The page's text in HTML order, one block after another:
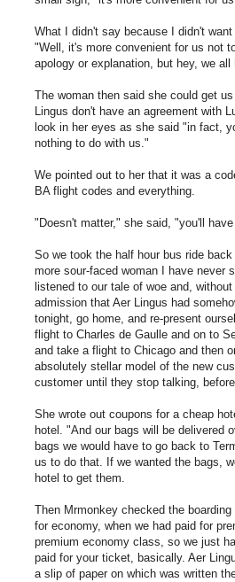
What I didn't say because I didn't
"Well, it's more convenient for us not
apology or explanation, but hey, we
The woman then said she could get
Lingus don't have an agreement with
look in her eyes as she said "in fact,
nothing to do with us."
We pointed out to her that it was a
BA flight codes and everything.
"Doesn't matter," she said, "you'll
So we took the half hour bus ride
more sour-faced woman I have never
listened to our tale of woe and,
admission that Aer Lingus had
tonight, go home, and re-present
flight to Charles de Gaulle and on to
and take a flight to Chicago and then
absolutely stellar model of the new
customer until they stop talking,
She wrote out coupons for a cheap
hotel. "And our bags will be delivered
bags we would have to go back to
us to do that. If we wanted the bags,
hotel to get them.
Then Mrmonkey checked the
for economy, when we had paid for
premium economy class, so we just
paid for your ticket, basically. Aer
a slip of paper on which was written